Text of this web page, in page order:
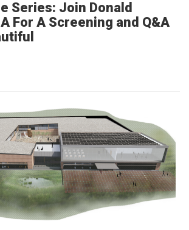
Series: Join Donald
For A Screening and Q&A